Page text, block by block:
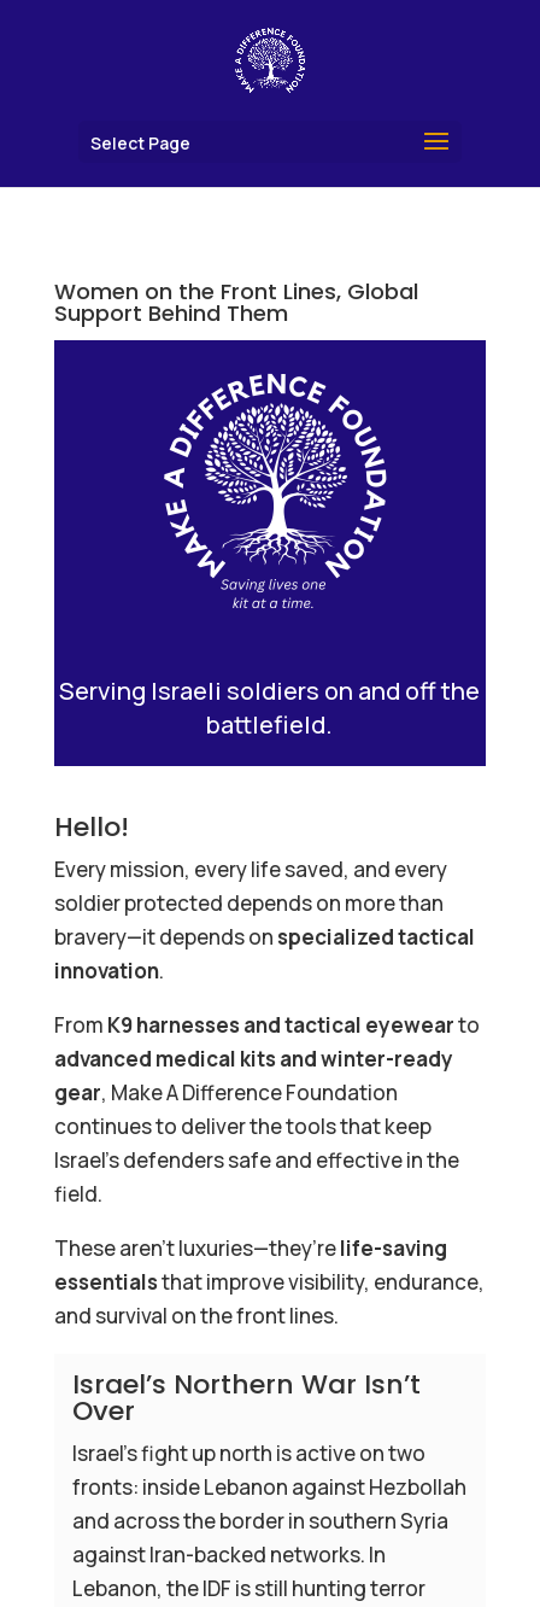
Select Page
Women on the Front Lines, Global
Support Behind Them
Serving Israeli soldiers on and off the
battlefield.
Hello!
Every mission, every life saved, and every
soldier protected depends on more than
bravery—it depends on specialized tactical
innovation.
From K9 harnesses and tactical eyewearto
advanced medical kits and winter-ready
gear, Make A Difference Foundation
continues to deliver the tools that keep
Israel’s defenders safe and effective in the
field.
These aren’t luxuries—they’relife-saving
essentialsthat improve visibility, endurance,
and survival on the front lines.
Israel’s Northern War Isn’t
Over
Israel’s fight up north is active on two
fronts: inside Lebanon against Hezbollah
and across the border in southern Syria
against Iran-backed networks. In
Lebanon, the IDF is still hunting terror